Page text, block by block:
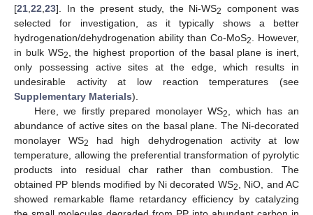
[21 22 23]. In the present study, the Ni-WS2
component was
selected for investigation, as it typically shows a better
hydrogenation/dehydrogenation ability than Co-MoS2
. However,
in bulk WS2
, the highest proportion of the basal plane is inert,
only possessing active sites at the edge, which results in
undesirable activity at low reaction temperatures (see
Supplementary Materials).
Here, we firstly prepared monolayer WS2
, which has an
abundance of active sites on the basal plane. The Ni-decorated
monolayer WS2
had high dehydrogenation activity at low
temperature, allowing the preferential transformation of pyrolytic
products into residual char rather than combustion. The
obtained PP blends modified by Ni decorated WS2
, NiO, and AC
showed remarkable flame retardancy efficiency by catalyzing